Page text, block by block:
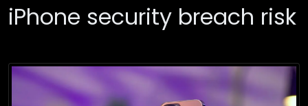
iPhone security breach risk